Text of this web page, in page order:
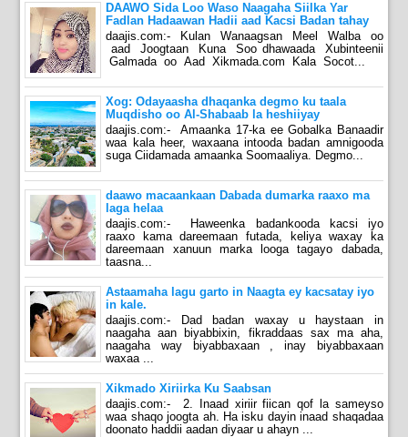
DAAWO Sida Loo Waso Naagaha Siilka Yar
Fadlan Hadaawan Hadii aad Kacsi Badan tahay
daajis.com:- Kulan Wanaagsan Meel Walba oo
aad Joogtaan Kuna Soo dhawaada Xubinteenii
Galmada oo Aad Xikmada.com Kala Socot...
Xog: Odayaasha dhaqanka degmo ku taala
Muqdisho oo Al-Shabaab la heshiiyay
daajis.com:- Amaanka 17-ka ee Gobalka Banaadir
waa kala heer, waxaana intooda badan amnigooda
suga Ciidamada amaanka Soomaaliya. Degmo...
daawo macaankaan Dabada dumarka raaxo ma
laga helaa
daajis.com:- Haweenka badankooda kacsi iyo
raaxo kama dareemaan futada, keliya waxay ka
dareemaan xanuun marka looga tagayo dabada,
taasna...
Astaamaha lagu garto in Naagta ey kacsatay iyo
in kale.
daajis.com:- Dad badan waxay u haystaan in
naagaha aan biyabbixin, fikraddaas sax ma aha,
naagaha way biyabbaxaan , inay biyabbaxaan
waxaa ...
Xikmado Xiriirka Ku Saabsan
daajis.com:- 2. Inaad xiriir fiican qof la sameyso
waa shaqo joogta ah. Ha isku dayin inaad shaqadaa
doonato haddii aadan diyaar u ahayn ...